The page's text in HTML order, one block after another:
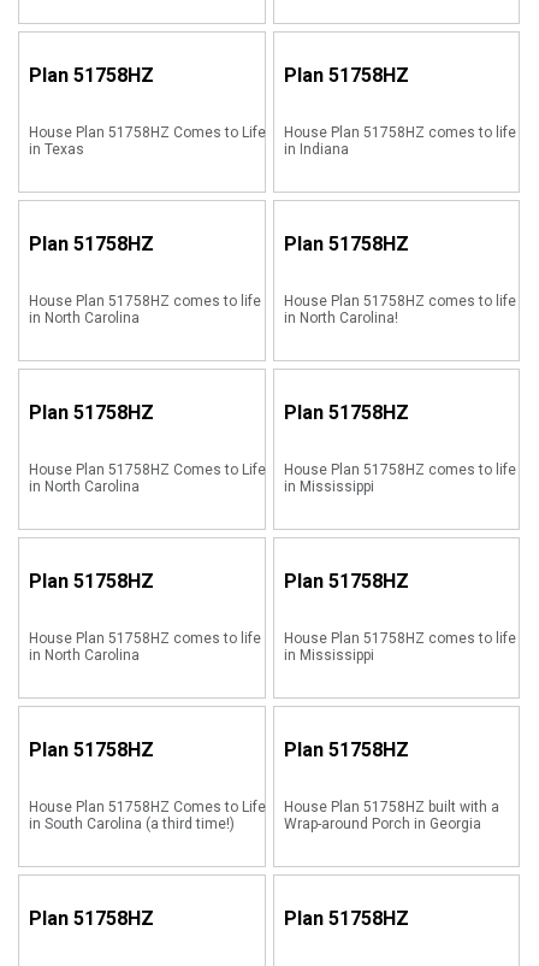
Plan 51758HZ
House Plan 51758HZ Comes to Life
in Texas
Plan 51758HZ
House Plan 51758HZ comes to life
in Indiana
Plan 51758HZ
House Plan 51758HZ comes to life
in North Carolina
Plan 51758HZ
House Plan 51758HZ comes to life
in North Carolina!
Plan 51758HZ
House Plan 51758HZ Comes to Life
in North Carolina
Plan 51758HZ
House Plan 51758HZ comes to life
in Mississippi
Plan 51758HZ
House Plan 51758HZ comes to life
in North Carolina
Plan 51758HZ
House Plan 51758HZ comes to life
in Mississippi
Plan 51758HZ
House Plan 51758HZ Comes to Life
in South Carolina (a third time!)
Plan 51758HZ
House Plan 51758HZ built with a
Wrap-around Porch in Georgia
Plan 51758HZ Plan 51758HZ